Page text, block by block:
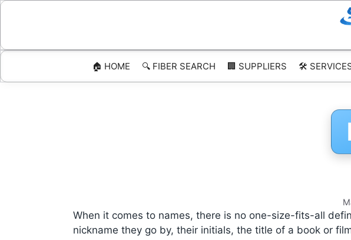
Skip
🏠 HOME 🔍 FIBER SEARCH 🏢 SUPPLIERS 🛠️
When it comes to names, there is no one-size-fits-all
nickname they go by, their initials, the title of a book or